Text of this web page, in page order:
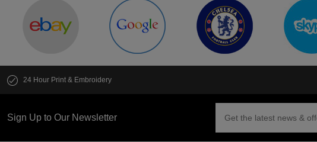
24 Hour Print & Embroidery
Sign Up to Our Newsletter